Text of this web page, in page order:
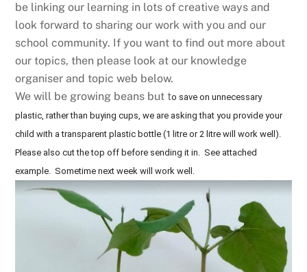
be linking our learning in lots of creative ways and
look forward to sharing our work with you and our
school community. If you want to find out more about
our topics, then please look at our knowledge
organiser and topic web below.
We will be growing beans but to save on unnecessary
plastic, rather than buying cups, we are asking that you provide your
child with a transparent plastic bottle (1 litre or 2 litre will work well).
Please also cut the top off before sending it in. See attached
example. Sometime next week will work well.